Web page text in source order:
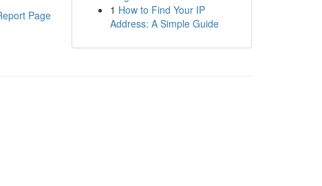
Page
1 How to Find Your IP
Address: A Simple Guide